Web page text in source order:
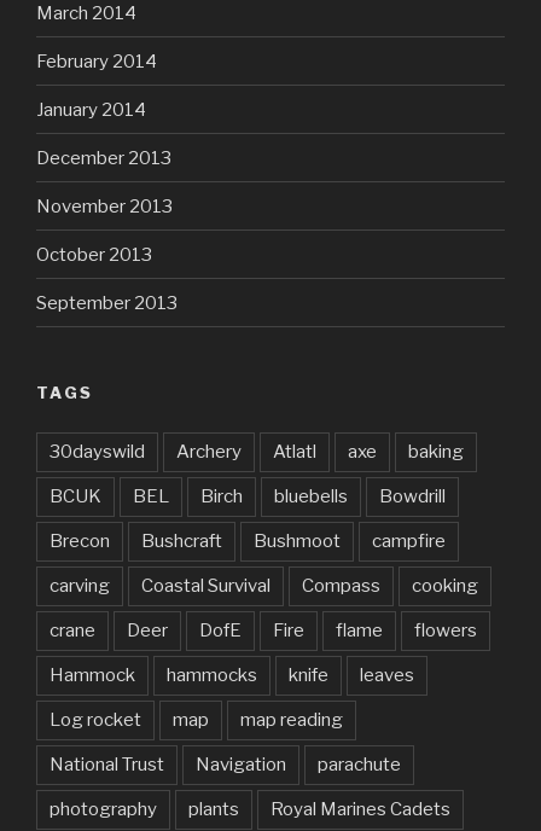
March 2014
February 2014
January 2014
December 2013
November 2013
October 2013
September 2013
TAGS
30dayswild Archery Atlatl axe baking
BCUK BEL Birch bluebells Bowdrill
Brecon Bushcraft Bushmoot campfire
carving Coastal Survival Compass cooking
crane Deer DofE Fire flame flowers
Hammock hammocks knife leaves
Log rocket map map reading
National Trust Navigation parachute
photography plants Royal Marines Cadets